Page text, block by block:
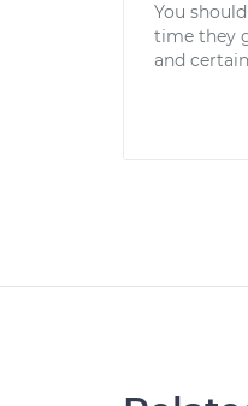
You
time they
and